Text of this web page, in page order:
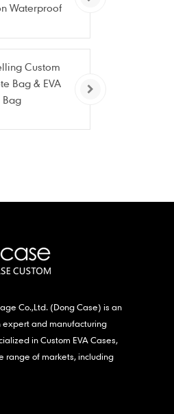
Waterproof
Custom
Bag & EVA
Bag
& Stain
Co.,Ltd. (Dong Case) is an
expert and manufacturing
in Custom EVA Cases,
range of markets, including